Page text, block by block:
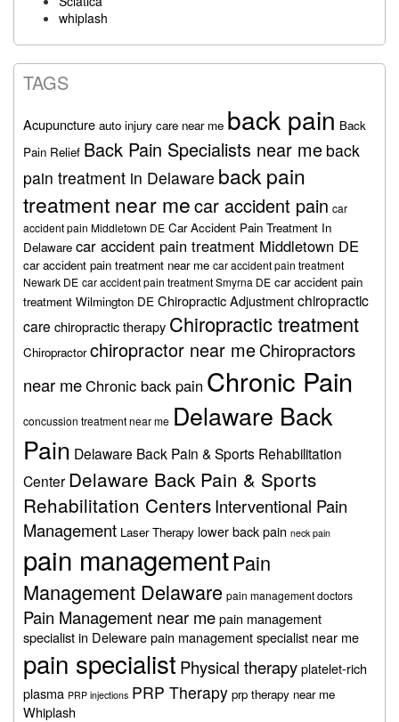
whiplash
TAGS
Acupuncture auto injury care near me back pain Back
Pain Relief Back Pain Specialists near me back
pain treatment in Delaware back pain
treatment near mecar accident pain car
accident pain Middletown DE Car Accident Pain Treatment In
Delaware car accident pain treatment Middletown DE
car accident pain treatment near me car accident pain treatment
Newark DE car accident pain treatment Smyrna DE car accident pain
treatment Wilmington DE Chiropractic Adjustmentchiropractic
care chiropractic therapy Chiropractic treatment
Chiropractor chiropractor near meChiropractors
near meChronic back pain Chronic Pain
concussion treatment near me Delaware Back
Pain Delaware Back Pain & Sports Rehabilitation
Center Delaware Back Pain & Sports
Rehabilitation CentersInterventional Pain
Management Laser Therapy lower back pain neck pain
pain managementPain
Management Delaware pain management doctors
Pain Management near mepain management
specialist in Delewarepain management specialist near me
pain specialist Physical therapyplatelet-rich
plasma PRP injections PRP Therapy prp therapy near me
Whiplash